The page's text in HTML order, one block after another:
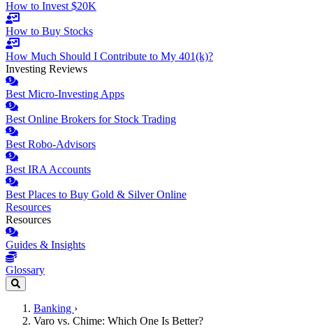
How to Invest $20K
How to Buy Stocks
How Much Should I Contribute to My 401(k)?
Investing Reviews
Best Micro-Investing Apps
Best Online Brokers for Stock Trading
Best Robo-Advisors
Best IRA Accounts
Best Places to Buy Gold & Silver Online
Resources
Resources
Guides & Insights
Glossary
Banking ›
Varo vs. Chime: Which One Is Better?